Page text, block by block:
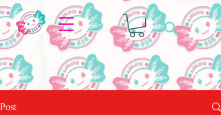
Post